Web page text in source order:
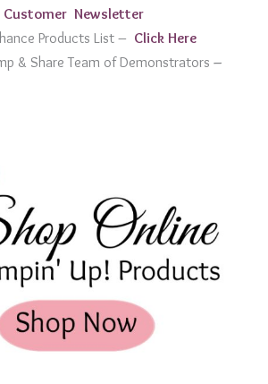
Customer Newsletter
Products List – Click Here
& Share Team of Demonstrators –